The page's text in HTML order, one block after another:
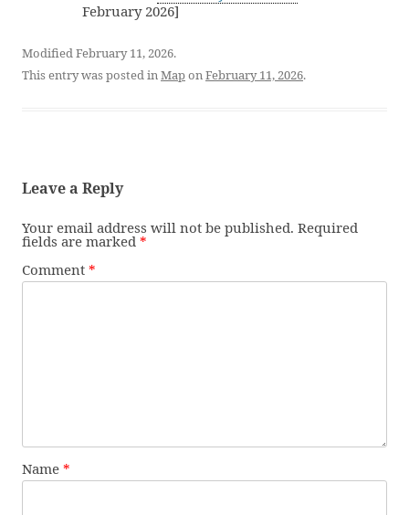
February 2026]
Modified February 11, 2026.
This entry was posted inMaponFebruary 11, 2026.
Leave a Reply
Your email address will not be published. Required
fields are marked *
Comment *
Name *